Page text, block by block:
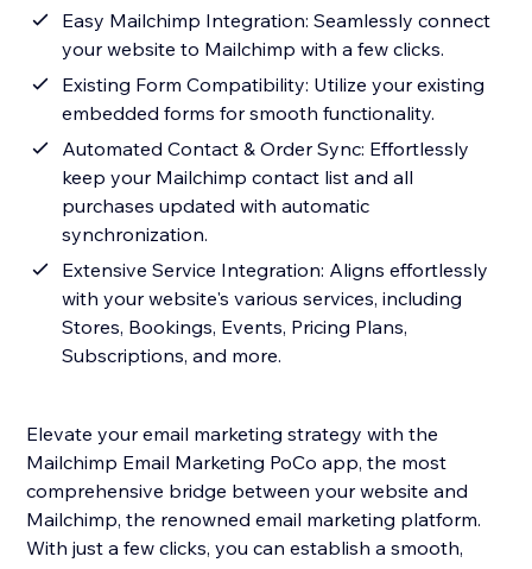
Easy Mailchimp Integration: Seamlessly connect
your website to Mailchimp with a few clicks.
Existing Form Compatibility: Utilize your existing
embedded forms for smooth functionality.
Automated Contact & Order Sync: Effortlessly
keep your Mailchimp contact list and all
purchases updated with automatic
synchronization.
Extensive Service Integration: Aligns effortlessly
with your website's various services, including
Stores, Bookings, Events, Pricing Plans,
Subscriptions, and more.
Elevate your email marketing strategy with the
Mailchimp Email Marketing PoCo app, the most
comprehensive bridge between your website and
Mailchimp, the renowned email marketing platform.
With just a few clicks, you can establish a smooth,